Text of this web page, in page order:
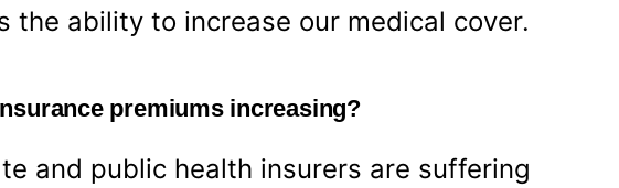
the ability to increase our medical cover.
premiums increasing?
and public health insurers are suffering